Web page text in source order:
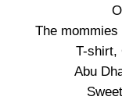
The mommies
T-shirt,
Abu